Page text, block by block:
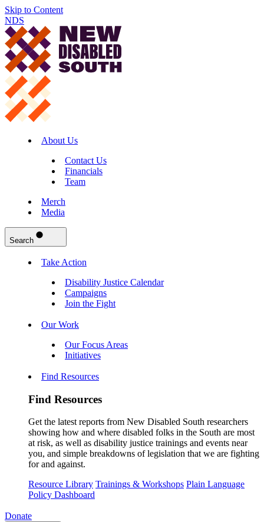
Skip to Content
NDS
About Us
Contact Us
Financials
Team
Merch
Media
Search
Take Action
Disability Justice Calendar
Campaigns
Join the Fight
Our Work
Our Focus Areas
Initiatives
Find Resources
Find Resources
Get the latest reports from New Disabled South researchers
showing how and where disabled folks in the South are most
at risk, as well as disability justice trainings and events near
you, and simple breakdowns of legislation that we are fighting
for and against.
Resource Library Trainings & Workshops Plain Language
Policy Dashboard
Donate